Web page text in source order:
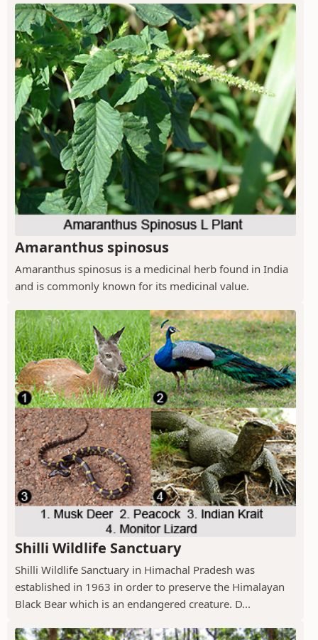
Amaranthus spinosus
Amaranthus spinosus is a medicinal herb found in India
and is commonly known for its medicinal value.
Shilli Wildlife Sanctuary
Shilli Wildlife Sanctuary in Himachal Pradesh was
established in 1963 in order to preserve the Himalayan
Black Bear which is an endangered creature. D...